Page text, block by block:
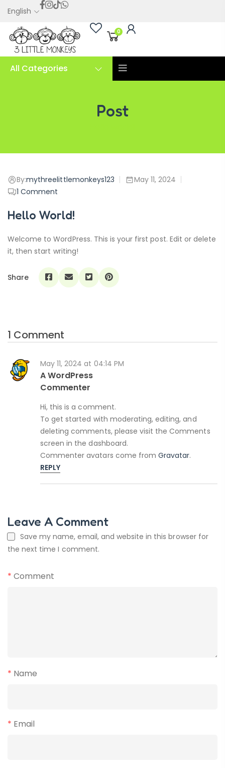
English
0
All Categories
Post
By:mythreelittlemonkeys123
May 11, 2024
1Comment
Hello World!
Welcome to WordPress. This is your first post. Edit or delete
it, then start writing!
Share
1 Comment
May 11, 2024 at 04:14 PM
A WordPress
Commenter
Hi, this is a comment.
To get started with moderating, editing, and
deleting comments, please visit the Comments
screen in the dashboard.
Commenter avatars come from Gravatar.
REPLY
Leave A Comment
Save my name, email, and website in this browser for
the next time I comment.
*Comment
* Name
* Email